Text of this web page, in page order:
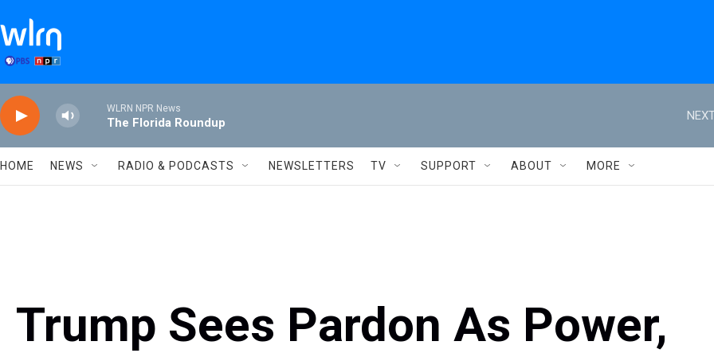
WLRN NPR News
The Florida Roundup
HOME NEWS RADIO & PODCASTS NEWSLETTERS TV SUPPORT ABOUT MORE
Trump Sees Pardon As Power,